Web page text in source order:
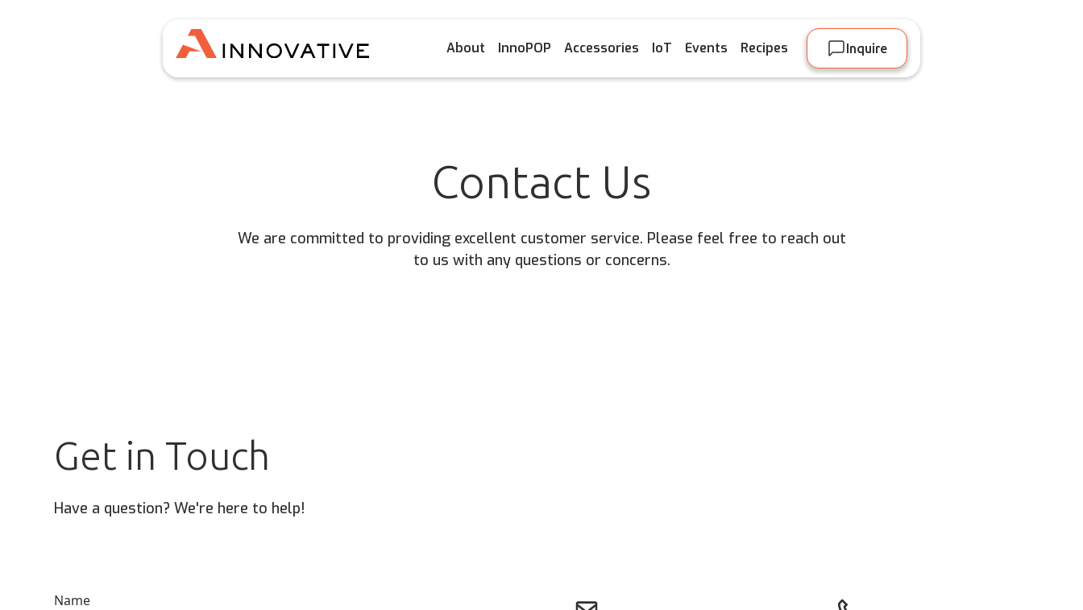
About InnoPOP Accessories IoT Events Recipes Inquire
Contact Us
We are committed to providing excellent customer service. Please feel free to reach out
to us with any questions or concerns.
Get in Touch
Have a question? We're here to help!
Name